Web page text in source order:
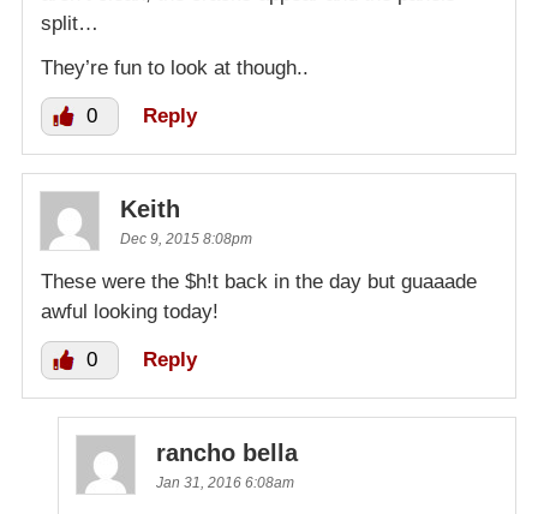
split…
They’re fun to look at though..
0 Reply
Keith
Dec 9, 2015 8:08pm
These were the $h!t back in the day but guaaade
awful looking today!
0 Reply
rancho bella
Jan 31, 2016 6:08am